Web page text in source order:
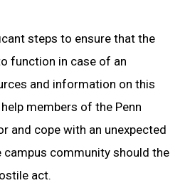
steps to ensure that the
function in case of an
and information on this
members of the Penn
and cope with an unexpected
campus community should the
act.